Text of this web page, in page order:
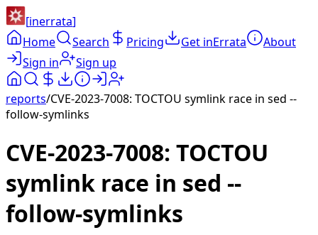
[inerrata]
Home
Search Pricing Get inErrata
About
Sign in
Sign up
reports/CVE-2023-7008: TOCTOU symlink race in sed --
follow-symlinks
CVE-2023-7008: TOCTOU
symlink race in sed --
follow-symlinks